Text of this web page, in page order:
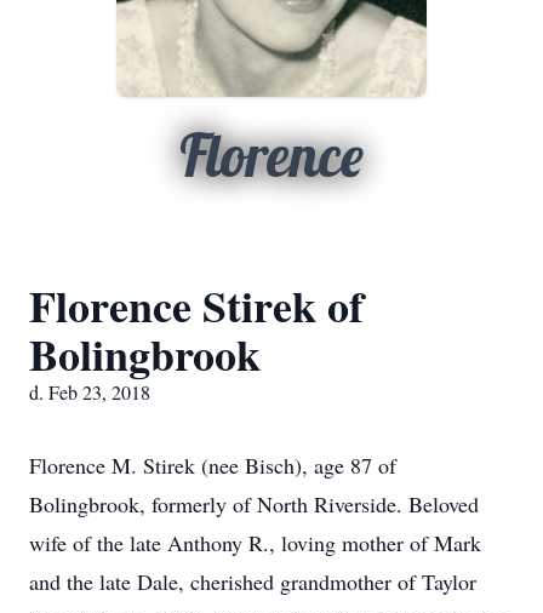
Florence
Florence Stirek of
Bolingbrook
d. Feb 23, 2018
Florence M. Stirek (nee Bisch), age 87 of
Bolingbrook, formerly of North Riverside. Beloved
wife of the late Anthony R., loving mother of Mark
and the late Dale, cherished grandmother of Taylor